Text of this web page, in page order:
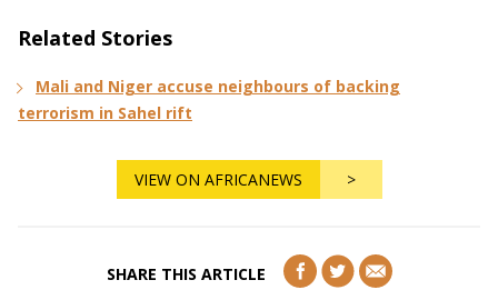
Related Stories
Mali and Niger accuse neighbours of backing
terrorism in Sahel rift
VIEW ON AFRICANEWS >
SHARE THIS ARTICLE